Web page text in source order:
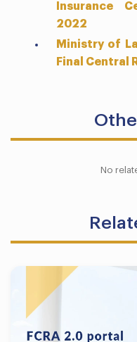
Insurance
2022
Ministry of
Final Central
No